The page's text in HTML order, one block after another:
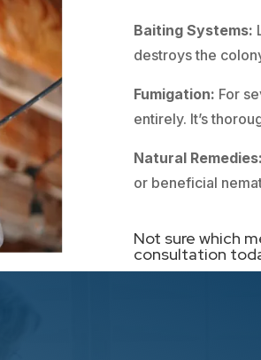
Baiting Systems:
destroys the
Fumigation: For
entirely. It’s
Natural
or beneficial
Not sure which
consultation